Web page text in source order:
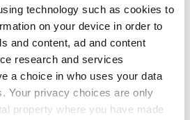
technology such as cookies to
on your device in order to
and content, ad and content
research and services
a choice in who uses your data
Your privacy choices are only
property where you have made